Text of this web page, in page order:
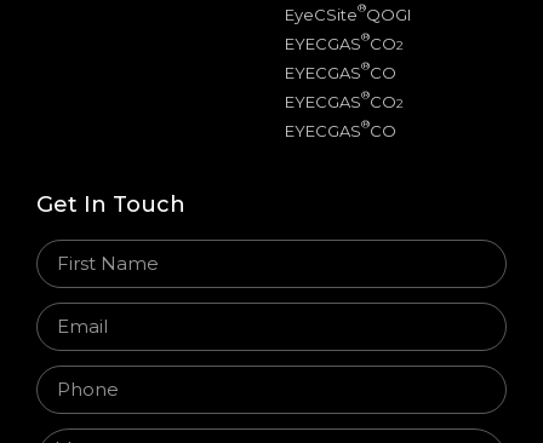
EyeCSite®QOGI
EYECGAS®CO2
EYECGAS®CO
EYECGAS®CO2
EYECGAS®CO
Get In Touch